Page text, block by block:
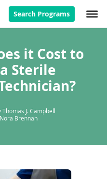
Search Programs
it Cost to
Sterile
J. Campbell
Brennan